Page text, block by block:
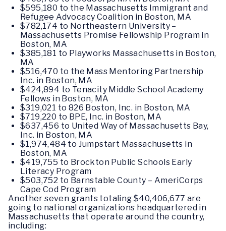
$595,180 to the Massachusetts Immigrant and
Refugee Advocacy Coalition in Boston, MA
$782,174 to Northeastern University –
Massachusetts Promise Fellowship Program in
Boston, MA
$385,181 to Playworks Massachusetts in Boston,
MA
$516,470 to the Mass Mentoring Partnership
Inc. in Boston, MA
$424,894 to Tenacity Middle School Academy
Fellows in Boston, MA
$319,021 to 826 Boston, Inc. in Boston, MA
$719,220 to BPE, Inc. in Boston, MA
$637,456 to United Way of Massachusetts Bay,
Inc. in Boston, MA
$1,974,484 to Jumpstart Massachusetts in
Boston, MA
$419,755 to Brockton Public Schools Early
Literacy Program
$503,752 to Barnstable County – AmeriCorps
Cape Cod Program
Another seven grants totaling $40,406,677 are
going to national organizations headquartered in
Massachusetts that operate around the country,
including: